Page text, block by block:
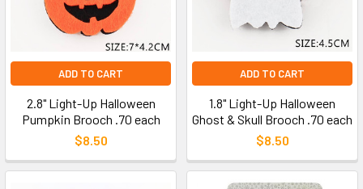
ADD TO CART
2.8" Light-Up Halloween
Pumpkin Brooch .70 each
$8.50
ADD TO CART
1.8" Light-Up Halloween
Ghost & Skull Brooch .70 each
$8.50